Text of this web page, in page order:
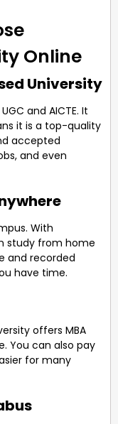
Online
University
and AICTE. It
it is a top-quality
accepted
and even
With
study from home
and recorded
have time.
offers MBA
You can also pay
for many